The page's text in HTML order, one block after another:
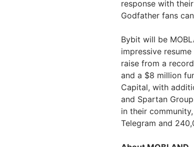
response with
Godfather fans
Bybit will be
impressive
raise from a
and a $8 million
Capital, with
and Spartan
in their
Telegram and